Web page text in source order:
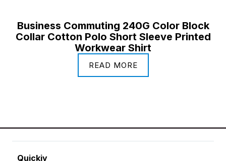
Business Commuting 240G Color Block
Collar Cotton Polo Short Sleeve Printed
Workwear Shirt
READ MORE
Quickiy